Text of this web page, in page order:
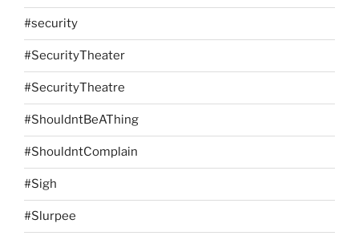
#security
#SecurityTheater
#SecurityTheatre
#ShouldntBeAThing
#ShouldntComplain
#Sigh
#Slurpee